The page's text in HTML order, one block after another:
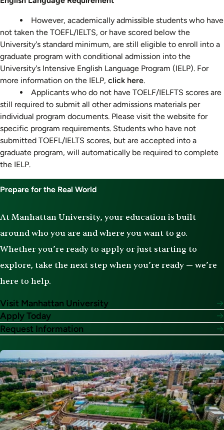
However, academically admissible students who have
not taken the TOEFL/IELTS, or have scored below the
University's standard minimum, are still eligible to enroll into a
graduate program with conditional admission into the
University's Intensive English Language Program (IELP). For
more information on the IELP, click here.
Applicants who do not have TOELF/IELFTS scores are
still required to submit all other admissions materials per
individual program documents. Please visit the website for
specific program requirements. Students who have not
submitted TOEFL/IELTS scores, but are accepted into a
graduate program, will automatically be required to complete
the IELP.
Prepare for the Real World
At Manhattan University, your education is built
around who you are and where you want to go.
Whether you’re ready to apply or just starting to
explore, take the next step when you’re ready — we’re
here to help.
Visit Manhattan University
Apply Today
Request Information
Image